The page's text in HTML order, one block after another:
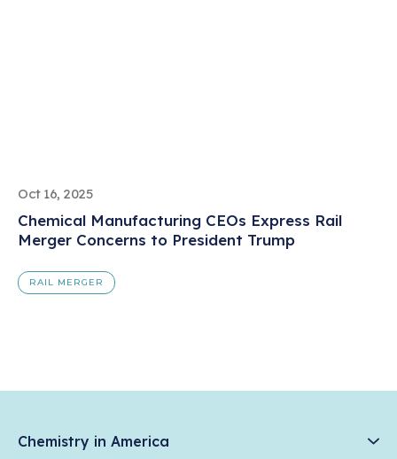
Oct 16, 2025
Chemical Manufacturing CEOs Express Rail
Merger Concerns to President Trump
RAIL MERGER
Chemistry in America